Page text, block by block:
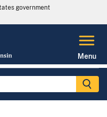
government
Menu